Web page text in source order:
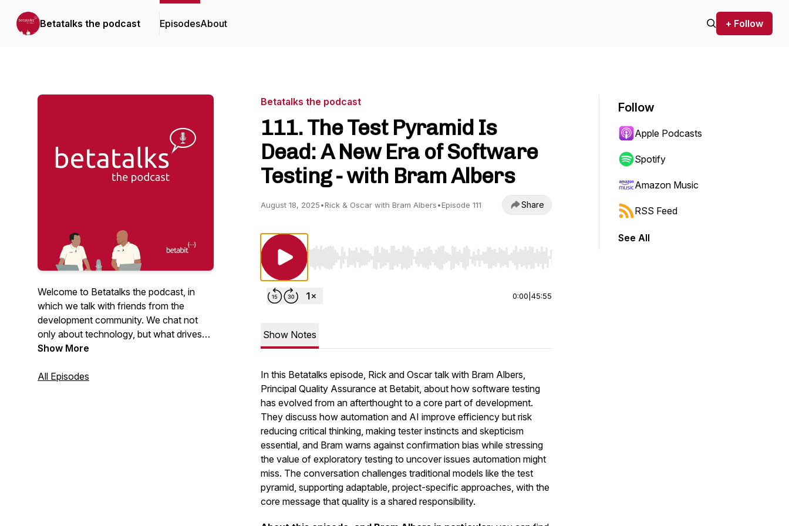
Betatalks the podcast EpisodesAbout + Follow
Welcome to Betatalks the podcast, in
which we talk with friends from the
development community. We chat not
only about technology, but what drives
them, inspires them and makes them
Microsoft) and Oscar (CTO at Virtual
Show More
All Episodes
Betatalks the podcast
111. The Test Pyramid Is
Dead: A New Era of Software
Testing - with Bram Albers
August 18, 2025•Rick & Oscar with Bram Albers•Episode 111 Share
Use Left/Right to seek, Home/End to jump to start or end. Hold shift to jump forward or backward.
0:00 45:55
Show Notes
In this Betatalks episode, Rick and Oscar talk with Bram Albers,
Principal Quality Assurance at Betabit, about how software testing
has evolved from an afterthought to a core part of development.
They discuss how automation and AI improve efficiency but risk
reducing critical thinking, making tester instincts and skepticism
essential, and Bram warns against confirmation bias while stressing
the value of exploratory testing to uncover issues automation might
miss. The conversation challenges traditional models like the test
pyramid, supporting adaptable, project-specific approaches, with the
core message that quality is a shared responsibility.
Follow
Apple Podcasts
Spotify
Amazon Music
RSS Feed
See All